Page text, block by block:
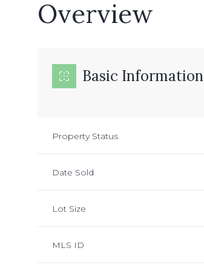
Overview
Basic Information
Property Status
Date Sold
Lot Size
MLS ID